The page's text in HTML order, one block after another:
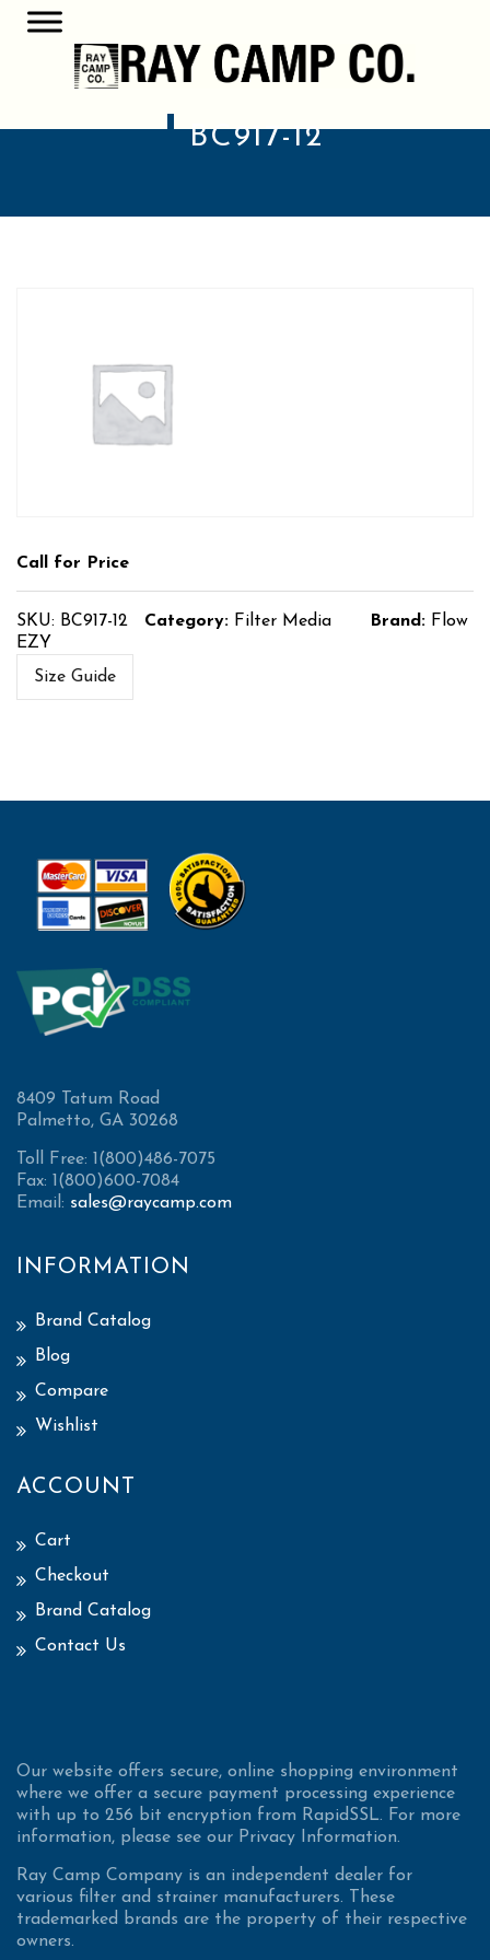
BC917-12
Call for Price
SKU: BC917-12 Category: Filter Media Brand: Flow
EZY
Size Guide
8409 Tatum Road
Palmetto, GA 30268
Toll Free: 1(800)486-7075
Fax: 1(800)600-7084
Email: sales@raycamp.com
INFORMATION
Brand Catalog
Blog
Compare
Wishlist
ACCOUNT
Cart
Checkout
Brand Catalog
Contact Us
Our website offers secure, online shopping environment
where we offer a secure payment processing experience
with up to 256 bit encryption from RapidSSL. For more
information, please see our Privacy Information.
Ray Camp Company is an independent dealer for
various filter and strainer manufacturers. These
trademarked brands are the property of their respective
owners.